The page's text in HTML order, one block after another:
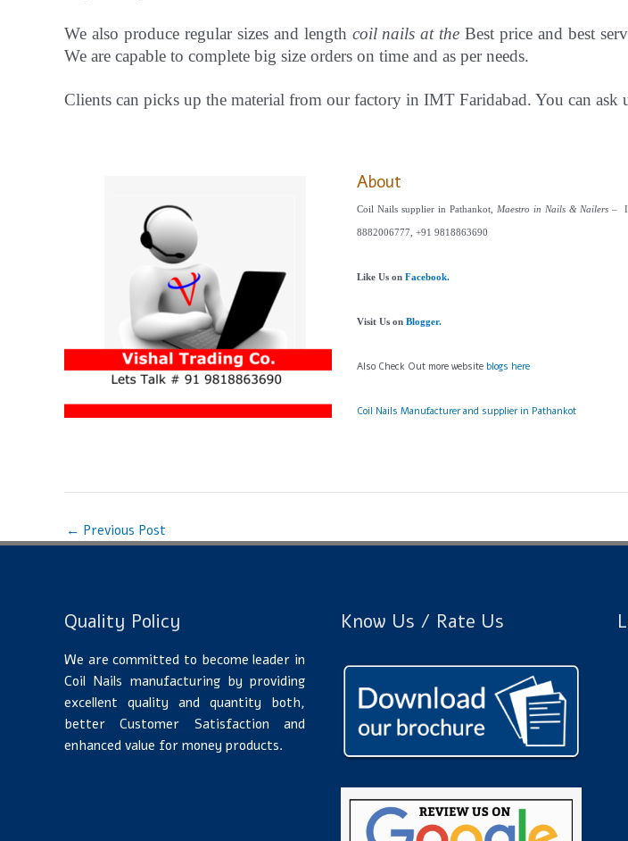
We also produce regular sizes and length coil nails at theBest price and best
We are capable to complete big size orders on time and as per needs.
Clients can picks up the material from our factory in IMT Faridabad. You can
About
Coil Nails supplier in Pathankot, Maestro in Nails & Nailers – If
8882006777, +91 9818863690
Like Us on Facebook.
Visit Us on Blogger.
Also Check Out more website blogs here
Coil Nails Manufacturer and supplier in Pathankot
← Previous Post
Quality Policy
We are committed to become leader in
Coil Nails manufacturing by providing
excellent quality and quantity both,
better Customer Satisfaction and
enhanced value for money products.
Know Us / Rate Us